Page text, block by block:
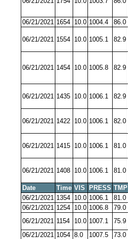
06/21/2021 1654 10.0 1004.4 86.0
06/21/2021 1554 10.0 1005.1 82.9
06/21/2021 1454 10.0 1005.8 82.9
06/21/2021 1435 10.0 1006.1 82.9
06/21/2021 1422 10.0 1006.1 82.0
06/21/2021 1415 10.0 1006.1 81.0
06/21/2021 1408 10.0 1006.1 81.0
Date Time VIS PRESS TMP
06/21/2021 1354 10.0 1006.1 81.0
06/21/2021 1254 10.0 1006.8 79.0
06/21/2021 1154 10.0 1007.1 75.9
06/21/2021 1054 8.0 1007.5 73.0